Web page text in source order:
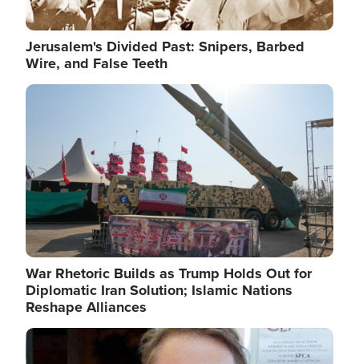
Jerusalem's Divided Past: Snipers, Barbed
Wire, and False Teeth
Image
War Rhetoric Builds as Trump Holds Out for
Diplomatic Iran Solution; Islamic Nations
Reshape Alliances
Image